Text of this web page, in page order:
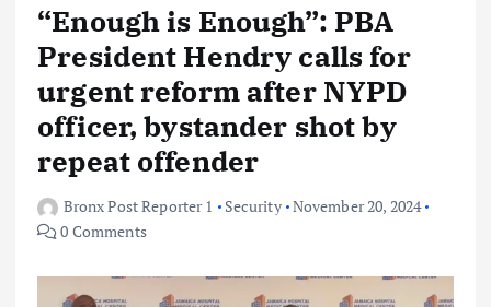
“Enough is Enough”: PBA
President Hendry calls for
urgent reform after NYPD
officer, bystander shot by
repeat offender
Bronx Post Reporter 1 Security November 20, 2024
0 Comments